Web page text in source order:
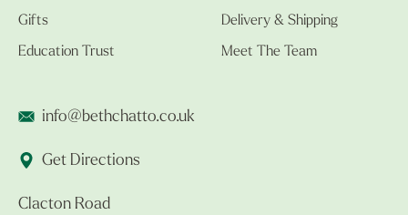
Gifts
Education Trust
Delivery & Shipping
Meet The Team
info@bethchatto.co.uk
Get Directions
Clacton Road